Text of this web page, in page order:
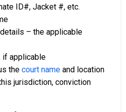
ID#, Jacket #, etc.
– the applicable
if applicable
the court name and location
jurisdiction, conviction